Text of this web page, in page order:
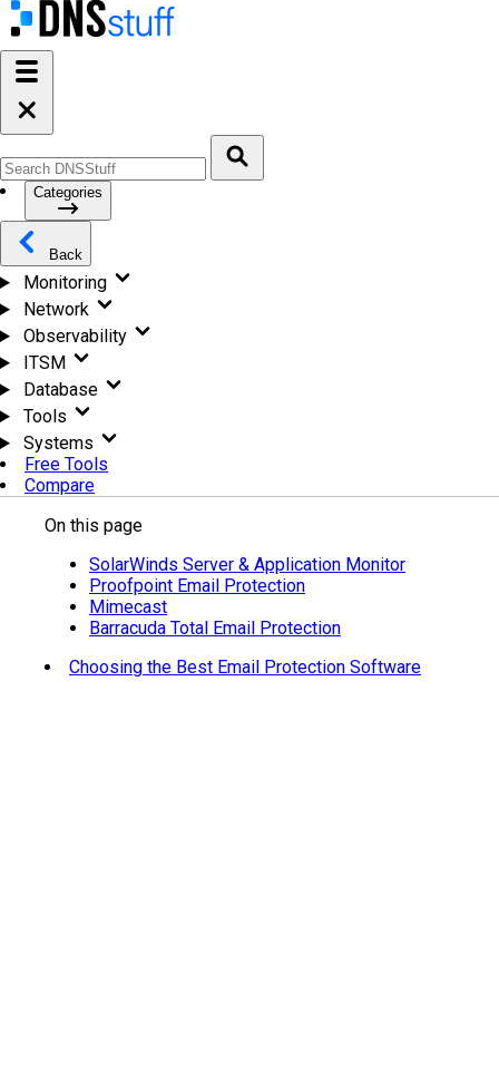
Categories
Back
Monitoring
Network
Observability
ITSM
Database
Tools
Systems
Free Tools
Compare
On this page
SolarWinds Server & Application Monitor
Proofpoint Email Protection
Mimecast
Barracuda Total Email Protection
Choosing the Best Email Protection Software